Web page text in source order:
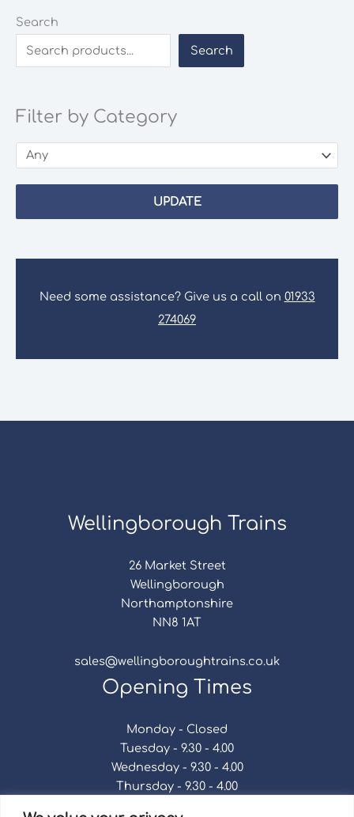
Search
Search
Filter by Category
UPDATE
Need some assistance? Give us a call on 01933
274069
Wellingborough Trains
26 Market Street
Wellingborough
Northamptonshire
NN8 1AT
sales@wellingboroughtrains.co.uk
Opening Times
Monday - Closed
Tuesday - 9.30 - 4.00
Wednesday - 9.30 - 4.00
Thursday - 9.30 - 4.00